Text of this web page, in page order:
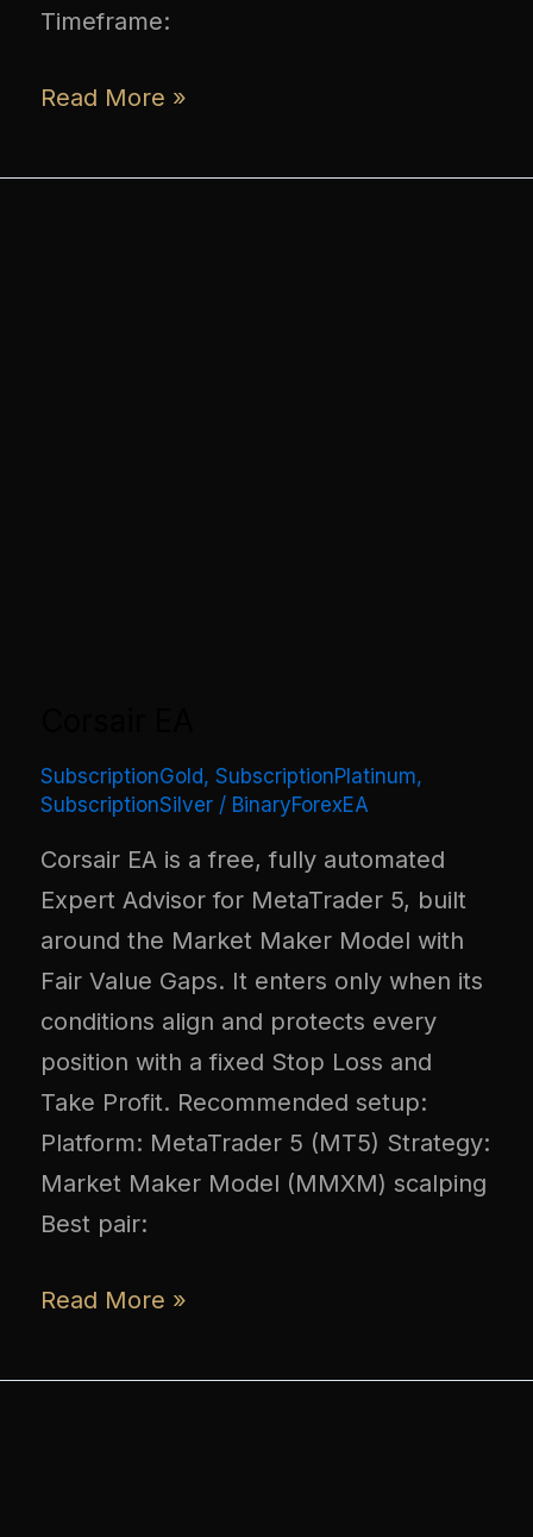
Timeframe:
Read More »
SubscriptionGold, SubscriptionPlatinum,
SubscriptionSilver / BinaryForexEA
Corsair EA is a free, fully automated
Expert Advisor for MetaTrader 5, built
around the Market Maker Model with
Fair Value Gaps. It enters only when its
conditions align and protects every
position with a fixed Stop Loss and
Take Profit. Recommended setup:
Platform: MetaTrader 5 (MT5) Strategy:
Market Maker Model (MMXM) scalping
Best pair:
Read More »